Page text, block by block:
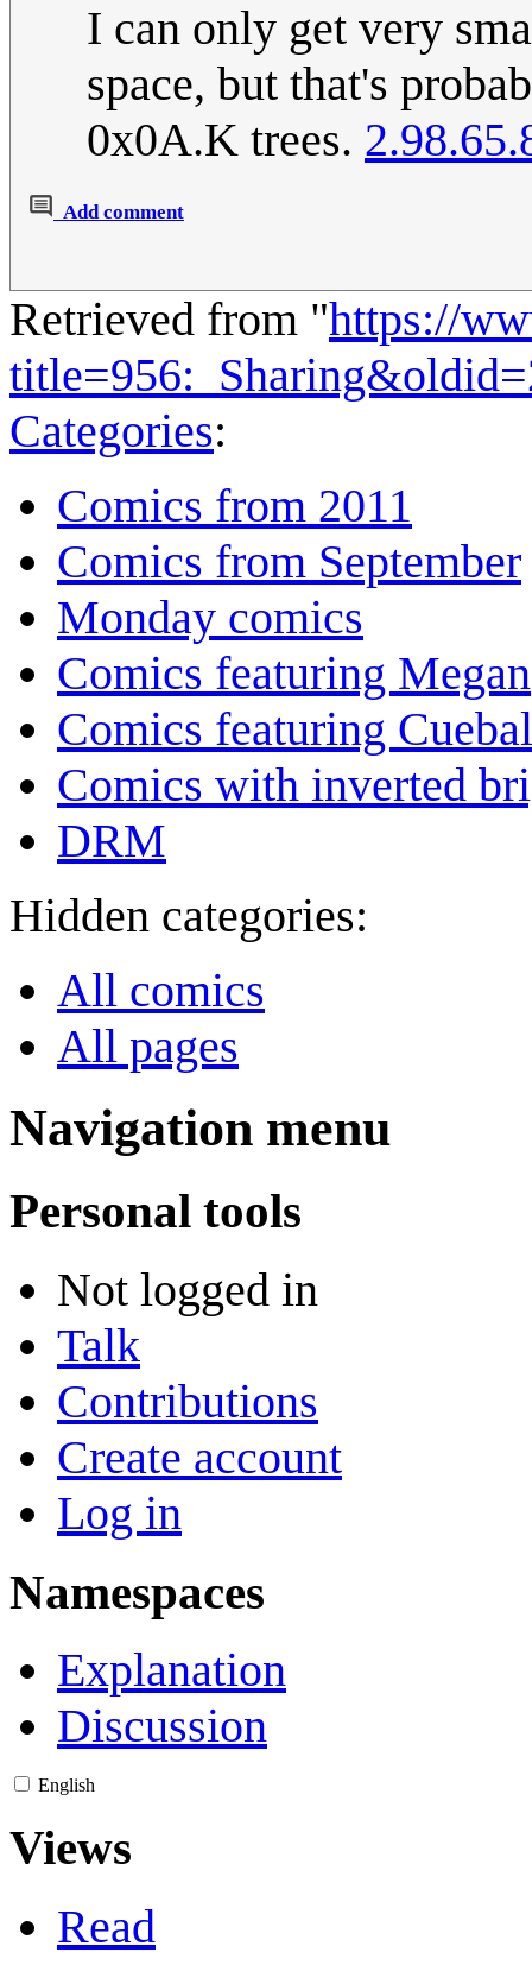
I can only get very
space, but that's
0x0A.K trees.
Add comment
Retrieved from "https://
Categories:
Comics from 2011
Comics from September
Monday comics
Comics featuring Megan
Comics featuring
Comics with inverted
DRM
Hidden categories:
All comics
All pages
Navigation menu
Personal tools
Not logged in
Talk
Contributions
Create account
Log in
Namespaces
Explanation
Discussion
English
Views
Read